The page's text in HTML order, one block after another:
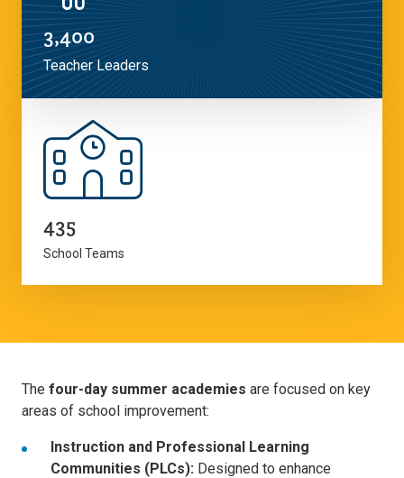
3,400
Teacher Leaders
435
School Teams
The four-day summer academies are focused on key
areas of school improvement:
Instruction and Professional Learning
Communities (PLCs): Designed to enhance